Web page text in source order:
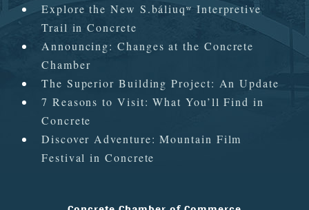
Explore the New S.báliuqʷ Interpretive
Trail in Concrete
Announcing: Changes at the Concrete
Chamber
The Superior Building Project: An Update
7 Reasons to Visit: What You’ll Find in
Concrete
Discover Adventure: Mountain Film
Festival in Concrete